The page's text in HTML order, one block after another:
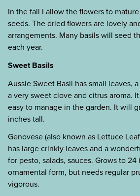
In the fall I allow the flowers to
seeds. The dried flowers are lovely
arrangements. Many basils will seed
each year.
Sweet Basils
Aussie Sweet Basil has small leaves,
a very sweet clove and citrus aroma.
easy to manage in the garden. It will
inches tall.
Genovese (also known as Lettuce
has large crinkly leaves and a
for pesto, salads, sauces. Grows to
ornamental form, but needs regular
vigorous.